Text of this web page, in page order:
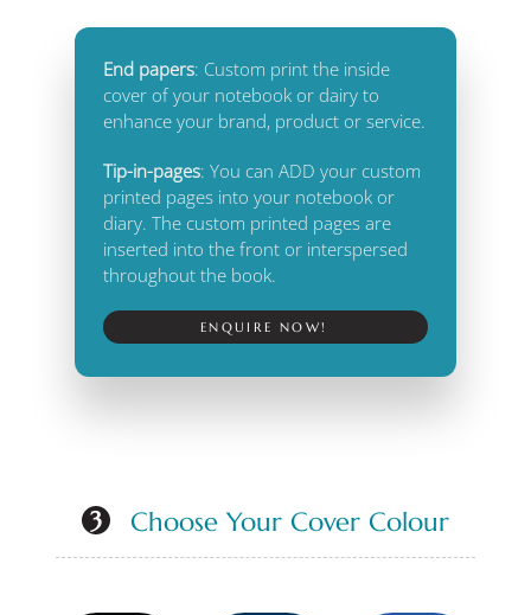
End papers: Custom print the inside
cover of your notebook or dairy to
enhance your brand, product or service.
Tip-in-pages: You can ADD your custom
printed pages into your notebook or
diary. The custom printed pages are
inserted into the front or interspersed
throughout the book.
ENQUIRE NOW!
3 Choose Your Cover Colour